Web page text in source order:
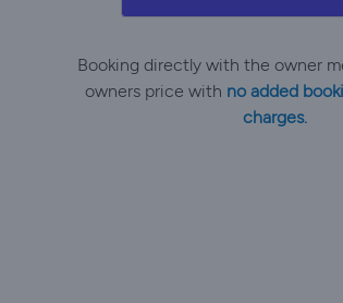
Booking directly with the owner
owners price with no added
charges.